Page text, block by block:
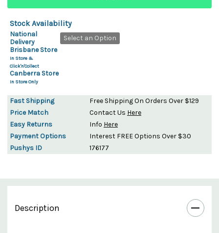
Stock Availability
National
Delivery
Select an Option
Brisbane Store
In Store &
Click'n'Collect
Canberra Store
In Store Only
Fast Shipping
Free Shipping On Orders Over $129
Price Match
Contact Us Here
Easy Returns
Info Here
Payment Options
Interest FREE Options Over $30
Pushys ID
176177
Description